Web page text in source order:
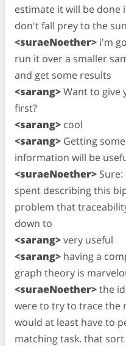
estimate it will be done
don't fall prey to the
<suraeNoether> i'm
run it over a smaller
and get some results
<sarang>Want to give
first?
<sarang> cool
<sarang> Getting
information will be
<suraeNoether>
spent describing this
problem that
down to
<sarang>very useful
<sarang> having a
graph theory is
<suraeNoether>the
were to try to trace the
would at least have to
matching task. that sort